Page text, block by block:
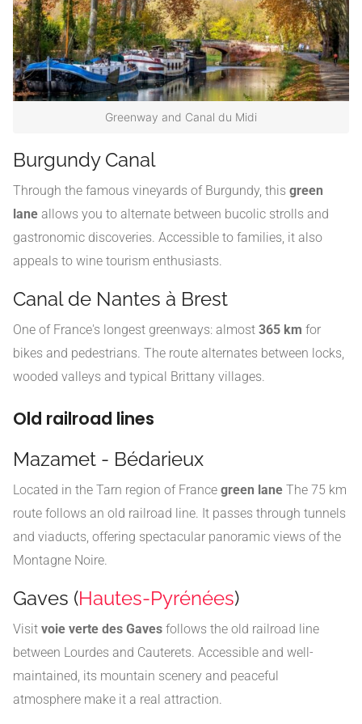
Greenway and Canal du Midi
Burgundy Canal
Through the famous vineyards of Burgundy, this green
lane allows you to alternate between bucolic strolls and
gastronomic discoveries. Accessible to families, it also
appeals to wine tourism enthusiasts.
Canal de Nantes à Brest
One of France's longest greenways: almost 365 km for
bikes and pedestrians. The route alternates between locks,
wooded valleys and typical Brittany villages.
Old railroad lines
Mazamet - Bédarieux
Located in the Tarn region of France green lane The 75 km
route follows an old railroad line. It passes through tunnels
and viaducts, offering spectacular panoramic views of the
Montagne Noire.
Gaves (Hautes-Pyrénées)
Visit voie verte des Gaves follows the old railroad line
between Lourdes and Cauterets. Accessible and well-
maintained, its mountain scenery and peaceful
atmosphere make it a real attraction.